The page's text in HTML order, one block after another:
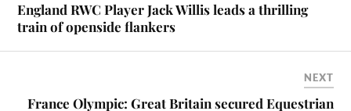
England RWC Player Jack Willis leads a thrilling
train of openside flankers
NEXT
France Olympic: Great Britain secured Equestrian